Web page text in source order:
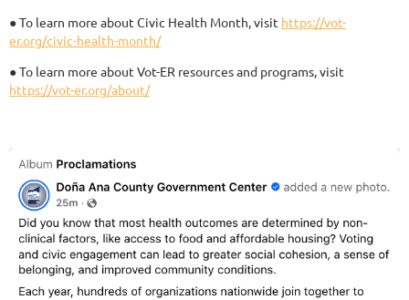
● To learn more about Civic Health Month, visit https://vot-
er.org/civic-health-month/
● To learn more about Vot-ER resources and programs, visit
https://vot-er.org/about/